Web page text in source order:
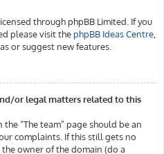
through phpBB Limited. If you
please visit the phpBB Ideas Centre
or suggest new features.
or legal matters related to this
“The team” page should be an
complaints. If this still gets no
owner of the domain (do a